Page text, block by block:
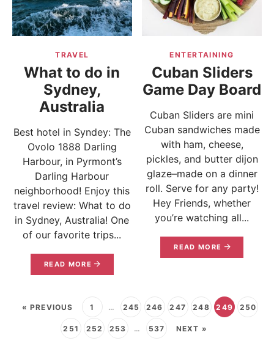
TRAVEL
What to do in
Sydney,
Australia
Best hotel in Syndey: The
Ovolo 1888 Darling
Harbour, in Pyrmont’s
Darling Harbour
neighborhood! Enjoy this
travel review: What to do
in Sydney, Australia! One
of our favorite trips...
READ MORE
ENTERTAINING
Cuban Sliders
Game Day Board
Cuban Sliders are mini
Cuban sandwiches made
with ham, cheese,
pickles, and butter dijon
glaze–made on a dinner
roll. Serve for any party!
Hey Friends, whether
you’re watching all...
READ MORE
« PREVIOUS 1 … 245 246 247 248 249 250
251 252 253 … 537 NEXT »